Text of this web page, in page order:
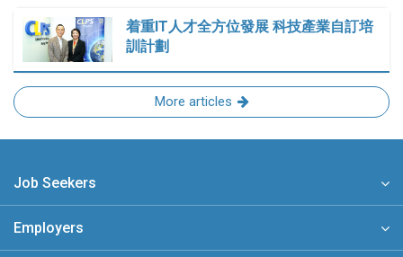
着重IT人才全方位發展 科技產業自訂培
訓計劃
More articles
Job Seekers
Employers